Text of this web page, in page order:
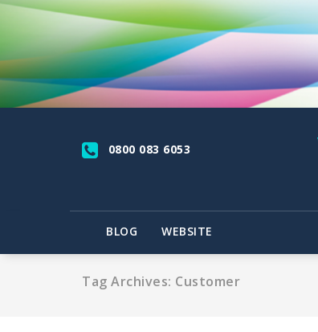
Skip
0800 083 6053
BLOG WEBSITE
Tag Archives: Customer